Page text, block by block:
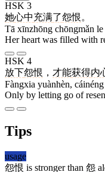
HSK 3
她心中充满了怨恨。
Tā xīnzhōng chōngmǎn le
Her heart was filled with
HSK 4
放下怨恨 ， 才能获得内
Fàngxia yuànhèn,
Only by letting go of
Tips
usage
怨恨 is stronger than 怨